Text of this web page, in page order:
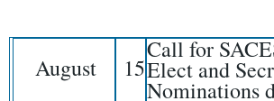
August 15
Call for
Elect and
Nominations